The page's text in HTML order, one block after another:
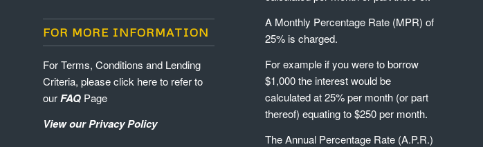
FOR MORE INFORMATION
For Terms, Conditions and Lending
Criteria, please click here to refer to
our FAQ Page
View our Privacy Policy
A Monthly Percentage Rate (MPR) of
25% is charged.
For example if you were to borrow
$1,000 the interest would be
calculated at 25% per month (or part
thereof) equating to $250 per month.
The Annual Percentage Rate (A.P.R.)